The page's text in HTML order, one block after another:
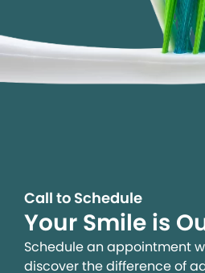
Call to Schedule
Your Smile is
Schedule an appointment
discover the difference of